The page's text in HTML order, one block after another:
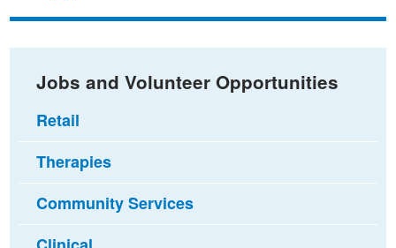
Facebook
Twitteremail
Jobs and Volunteer Opportunities
Retail
Therapies
Community Services